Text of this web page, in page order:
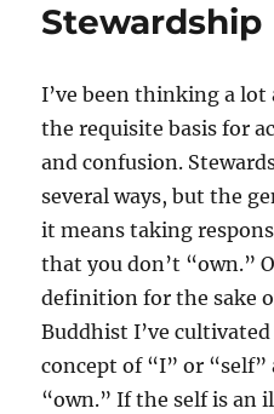
Stewardship
I’ve been thinking a lot
the requisite basis for
and confusion.
several ways, but the
it means taking
that you don’t “own.”
definition for the sake
Buddhist I’ve
concept of “I” or
“own.” If the self is an